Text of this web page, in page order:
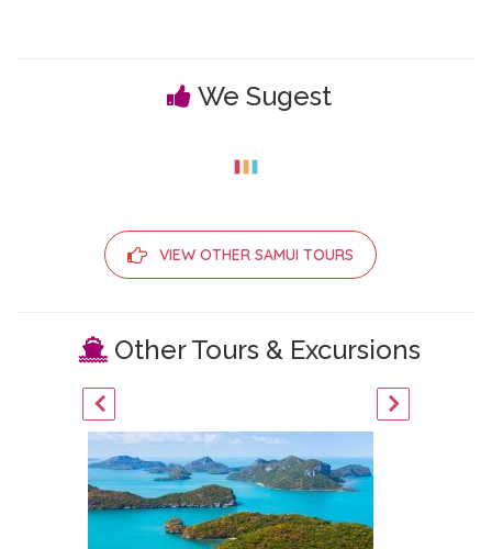
We Sugest
VIEW OTHER SAMUI TOURS
Other Tours & Excursions